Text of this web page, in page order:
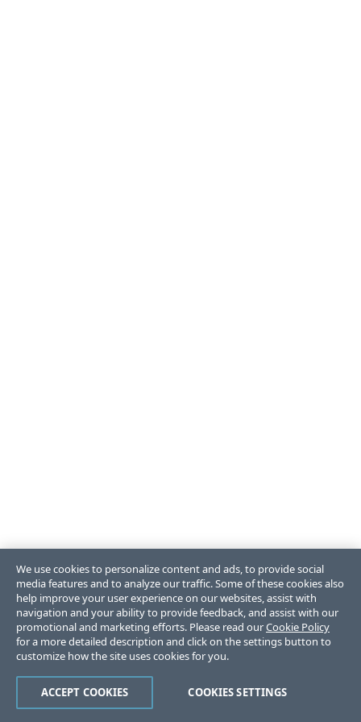
We use cookies to personalize content and ads, to provide social
media features and to analyze our traffic. Some of these cookies also
help improve your user experience on our websites, assist with
navigation and your ability to provide feedback, and assist with our
promotional and marketing efforts. Please read ourCookie Policy
for a more detailed description and click on the settings button to
customize how the site uses cookies for you.
COOKIES SETTINGS
ACCEPT COOKIES